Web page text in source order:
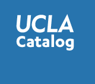
learners.
S/U
grading.